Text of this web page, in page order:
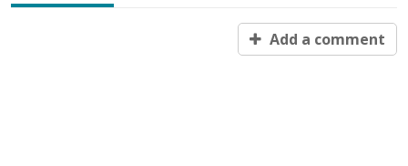
Add a comment